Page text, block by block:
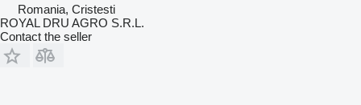
Romania, Cristesti
ROYAL DRU AGRO S.R.L.
Contact the seller